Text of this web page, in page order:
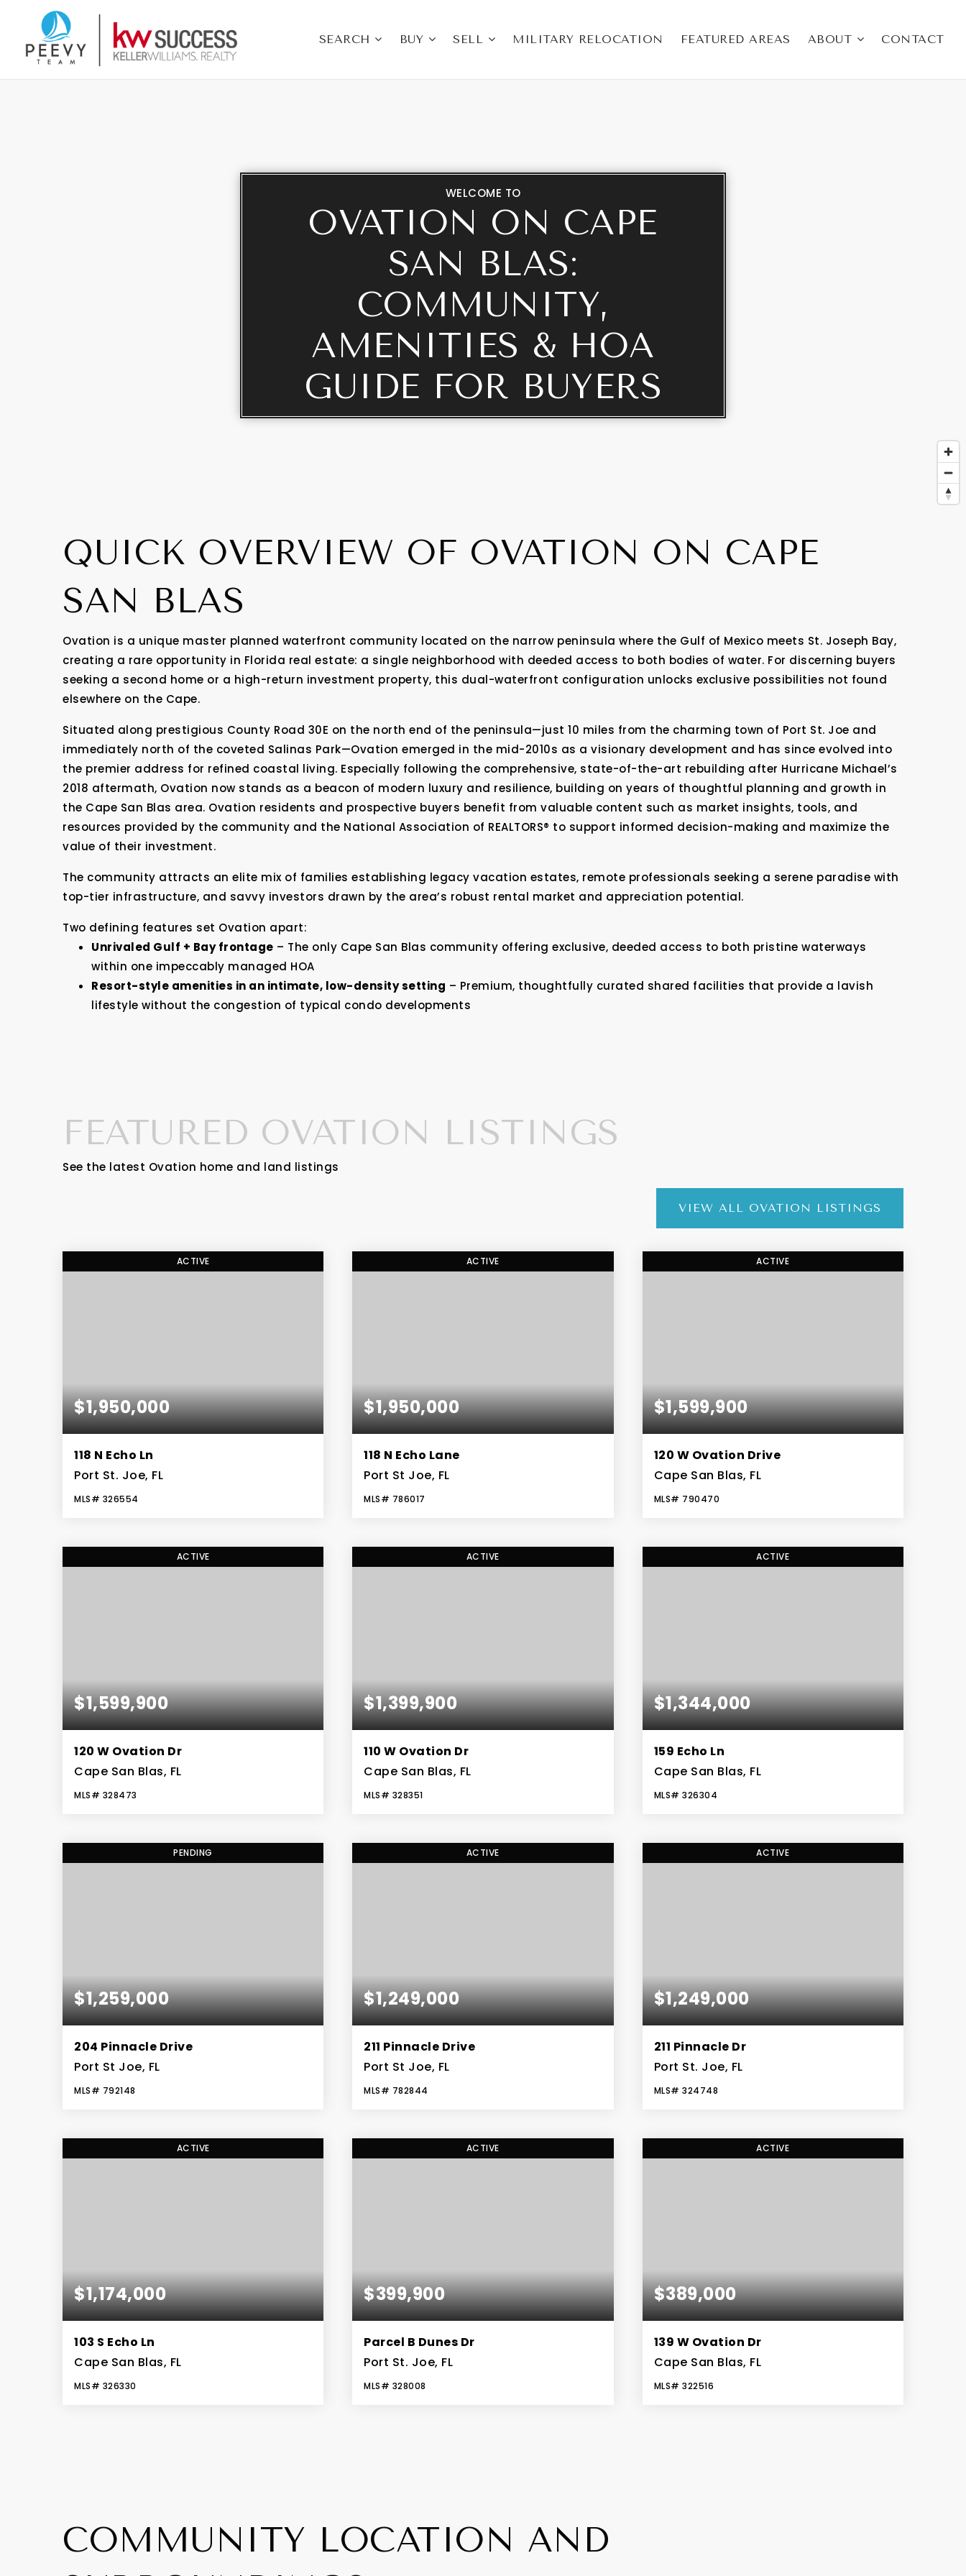
SEARCH BUY SELL MILITARY RELOCATION FEATURED AREAS ABOUT CONTACT
WELCOME TO
OVATION ON CAPE
SAN BLAS:
COMMUNITY,
AMENITIES & HOA
GUIDE FOR BUYERS
QUICK OVERVIEW OF OVATION ON CAPE
SAN BLAS
Ovation is a unique master planned waterfront community located on the narrow peninsula where the Gulf of Mexico meets St. Joseph Bay,
creating a rare opportunity in Florida real estate: a single neighborhood with deeded access to both bodies of water. For discerning buyers
seeking a second home or a high-return investment property, this dual-waterfront configuration unlocks exclusive possibilities not found
elsewhere on the Cape.
Situated along prestigious County Road 30E on the north end of the peninsula—just 10 miles from the charming town of Port St. Joe and
immediately north of the coveted Salinas Park—Ovation emerged in the mid-2010s as a visionary development and has since evolved into
the premier address for refined coastal living. Especially following the comprehensive, state-of-the-art rebuilding after Hurricane Michael’s
2018 aftermath, Ovation now stands as a beacon of modern luxury and resilience, building on years of thoughtful planning and growth in
the Cape San Blas area. Ovation residents and prospective buyers benefit from valuable content such as market insights, tools, and
resources provided by the community and the National Association of REALTORS® to support informed decision-making and maximize the
value of their investment.
The community attracts an elite mix of families establishing legacy vacation estates, remote professionals seeking a serene paradise with
top-tier infrastructure, and savvy investors drawn by the area’s robust rental market and appreciation potential.
Two defining features set Ovation apart:
Unrivaled Gulf + Bay frontage – The only Cape San Blas community offering exclusive, deeded access to both pristine waterways
within one impeccably managed HOA
Resort-style amenities in an intimate, low-density setting – Premium, thoughtfully curated shared facilities that provide a lavish
lifestyle without the congestion of typical condo developments
FEATURED OVATION LISTINGS
See the latest Ovation home and land listings
VIEW ALL OVATION LISTINGS
ACTIVE
$1,950,000
118 N Echo Ln
Port St. Joe, FL
MLS# 326554
BEDS BATHS SQFT
ACTIVE
$1,950,000
118 N Echo Lane
Port St Joe, FL
MLS# 786017
BEDS BATHS
ACTIVE
$1,599,900
120 W Ovation Drive
Cape San Blas, FL
MLS# 790470
BEDS BATHS
ACTIVE
$1,599,900
120 W Ovation Dr
Cape San Blas, FL
MLS# 328473
BEDS BATHS SQFT
ACTIVE
$1,399,900
110 W Ovation Dr
Cape San Blas, FL
MLS# 328351
BEDS BATHS SQFT
ACTIVE
$1,344,000
159 Echo Ln
Cape San Blas, FL
MLS#326304
BEDS BATHS SQFT
PENDING
$1,259,000
204 Pinnacle Drive
Port St Joe, FL
MLS# 792148
BEDS BATHS
ACTIVE
$1,249,000
211 Pinnacle Drive
Port St Joe, FL
MLS# 782844
BEDS BATHS
ACTIVE
$1,249,000
211 Pinnacle Dr
Port St. Joe, FL
MLS#324748
BEDS BATHS SQFT
ACTIVE
$1,174,000
103 S Echo Ln
Cape San Blas, FL
MLS# 326330
ACTIVE
$399,900
Parcel B Dunes Dr
Port St. Joe, FL
MLS# 328008
ACTIVE
$389,000
139 W Ovation Dr
Cape San Blas, FL
MLS#322516
COMMUNITY LOCATION AND